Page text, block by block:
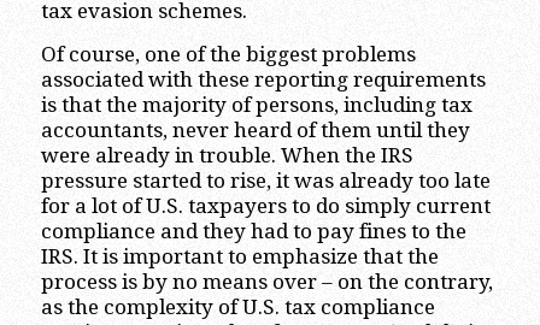
tax evasion schemes.
Of course, one of the biggest problems
associated with these reporting requirements
is that the majority of persons, including tax
accountants, never heard of them until they
were already in trouble. When the IRS
pressure started to rise, it was already too late
for a lot of U.S. taxpayers to do simply current
compliance and they had to pay fines to the
IRS. It is important to emphasize that the
process is by no means over – on the contrary,
as the complexity of U.S. tax compliance